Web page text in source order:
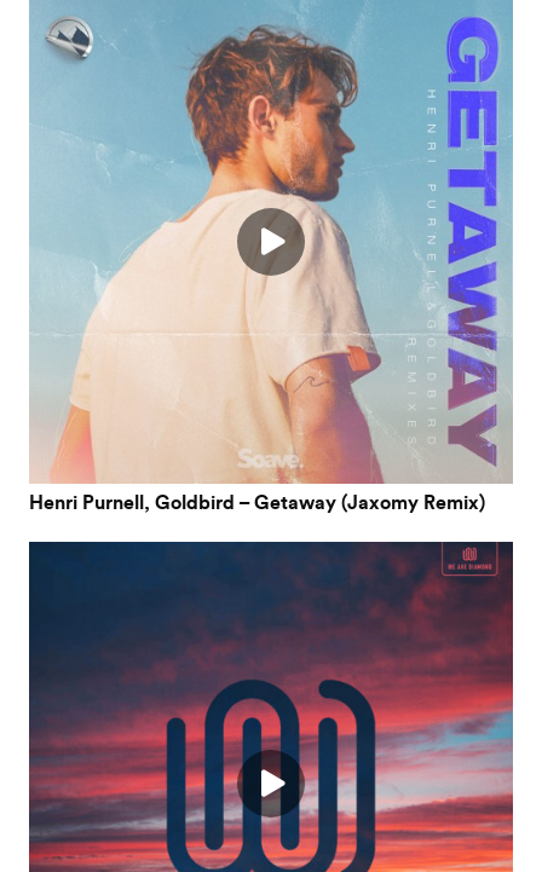
Henri Purnell, Goldbird – Getaway (Jaxomy Remix)